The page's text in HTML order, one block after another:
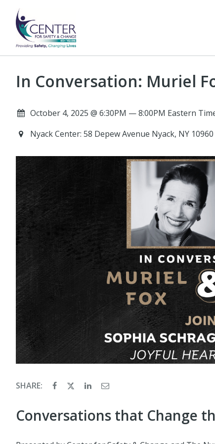
In Conversation: Muriel
October 4, 2025 @ 6:30PM — 8:00PM Eastern
Nyack Center: 58 Depew Avenue Nyack, NY 10960
SHARE:
Conversations that Change